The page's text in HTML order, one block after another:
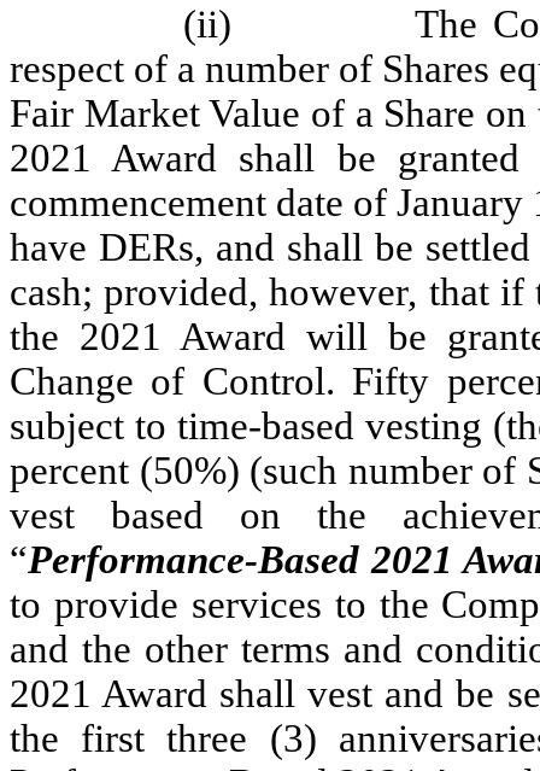
(ii)
The
respect of a number of Shares
Fair Market Value of a Share on
2021 Award shall be
commencement date of January
have DERs, and shall be
cash; provided, however, that
the 2021 Award will be
Change of Control. Fifty
subject to time-based vesting
percent (50%) (such number of
vest based on the
“Performance-Based 2021
to provide services to the
and the other terms and
2021 Award shall vest and be
the first three (3)